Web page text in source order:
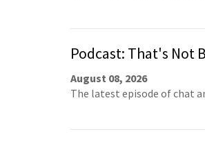
Podcast: That's Not
August 08, 2026
The latest episode of chat